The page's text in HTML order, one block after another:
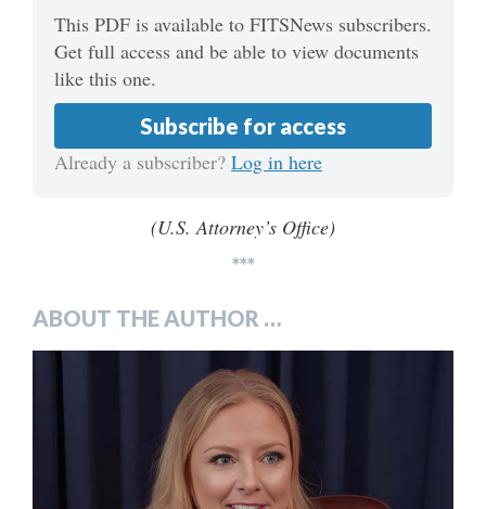
This PDF is available to FITSNews subscribers.
Get full access and be able to view documents
like this one.
Subscribe for access
Already a subscriber? Log in here
(U.S. Attorney’s Office)
***
ABOUT THE AUTHOR …